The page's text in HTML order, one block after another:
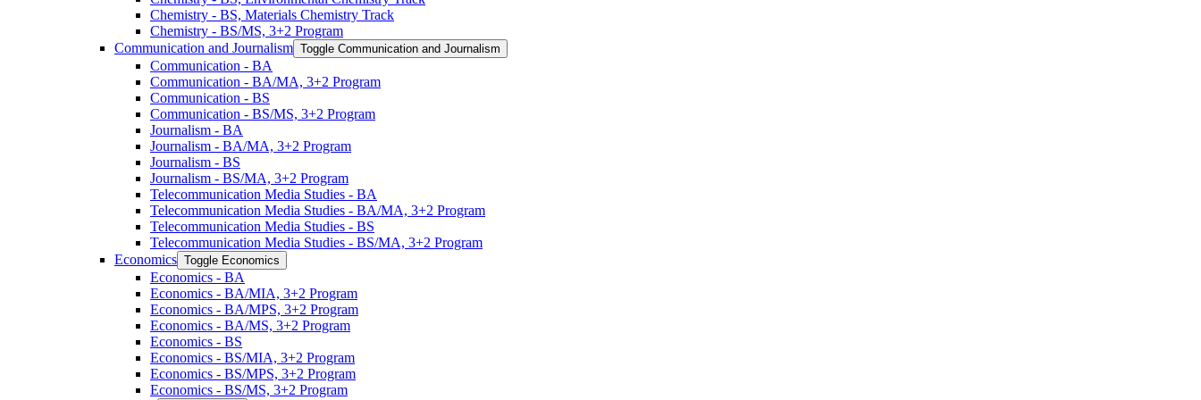
Chemistry -​ BS, Materials Chemistry Track
Chemistry -​ BS/​MS, 3+2 Program
Communication and Journalism Toggle Communication and Journalism
Communication -​ BA
Communication -​ BA/​MA, 3+2 Program
Communication -​ BS
Communication -​ BS/​MS, 3+2 Program
Journalism -​ BA
Journalism -​ BA/​MA, 3+2 Program
Journalism -​ BS
Journalism -​ BS/​MA, 3+2 Program
Telecommunication Media Studies -​ BA
Telecommunication Media Studies -​ BA/​MA, 3+2 Program
Telecommunication Media Studies -​ BS
Telecommunication Media Studies -​ BS/​MA, 3+2 Program
Economics Toggle Economics
Economics -​ BA
Economics -​ BA/​MIA, 3+2 Program
Economics -​ BA/​MPS, 3+2 Program
Economics -​ BA/​MS, 3+2 Program
Economics -​ BS
Economics -​ BS/​MIA, 3+2 Program
Economics -​ BS/​MPS, 3+2 Program
Economics -​ BS/​MS, 3+2 Program